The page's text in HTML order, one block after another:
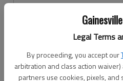
Legal Terms
By proceeding, you accept our
arbitration and class action waiver)
partners use cookies, pixels,
Don't have an account yet?
Log In